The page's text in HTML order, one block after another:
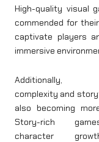
High-quality visual
commended for
captivate players
immersive
Additionally,
complexity and
also becoming
Story-rich
character